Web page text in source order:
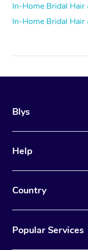
In-Home Bridal Hair
In-Home Bridal Hair
Blys
Help
Country
Popular Services